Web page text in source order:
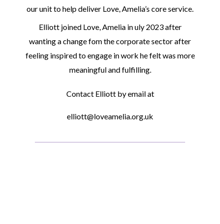
our unit to help deliver Love, Amelia’s core service.
Elliott joined Love, Amelia in uly 2023 after
wanting a change fom the corporate sector after
feeling inspired to engage in work he felt was more
meaningful and fulfilling.
Contact Elliott by email at
elliott@loveamelia.org.uk